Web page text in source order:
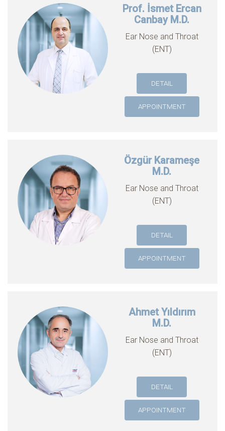
Prof. İsmet Ercan
Canbay M.D.
Ear Nose and Throat
(ENT)
DETAIL
APPOINTMENT
Özgür Karameşe
M.D.
Ear Nose and Throat
(ENT)
DETAIL
APPOINTMENT
Ahmet Yıldırım
M.D.
Ear Nose and Throat
(ENT)
DETAIL
APPOINTMENT